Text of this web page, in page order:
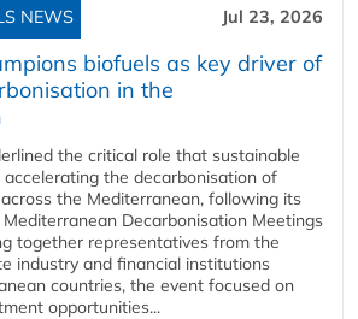
NEWS Jul 23, 2026
biofuels as key driver of
in the
the critical role that sustainable
accelerating the decarbonisation of
the Mediterranean, following its
Decarbonisation Meetings
together representatives from the
industry and financial institutions
countries, the event focused on
opportunities...